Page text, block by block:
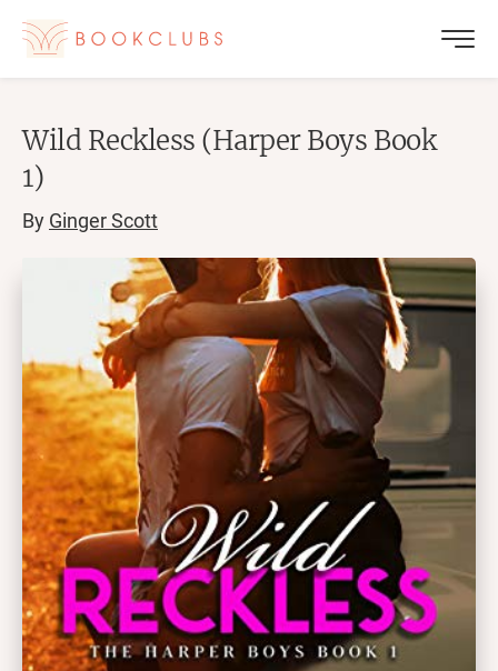
Wild Reckless (Harper Boys Book
1)
By Ginger Scott